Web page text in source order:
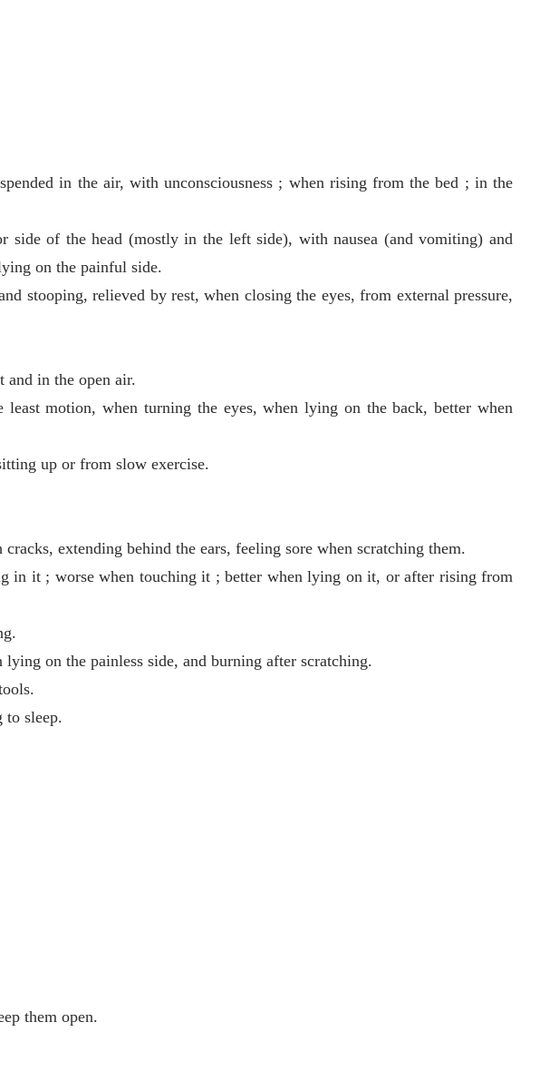
in the air, with unconsciousness ; when rising from the bed ; in the
of the head (mostly in the left side), with nausea (and vomiting) and
on the painful side.
stooping, relieved by rest, when closing the eyes, from external pressure,
and in the open air.
motion, when turning the eyes, when lying on the back, better when
up or from slow exercise.
extending behind the ears, feeling sore when scratching them.
in it ; worse when touching it ; better when lying on it, or after rising from
on the painless side, and burning after scratching.
to sleep.
them open.